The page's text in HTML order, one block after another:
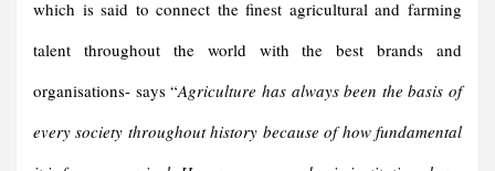
which is said to connect the finest agricultural and farming
talent throughout the world with the best brands and
organisations- says “Agriculture has always been the basis of
every society throughout history because of how fundamental